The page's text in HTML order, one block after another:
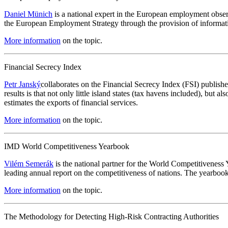
Daniel Münich is a national expert in the European employment
the European Employment Strategy through the provision of
More information on the topic.
Financial Secrecy Index
Petr Janskýcollaborates on the Financial Secrecy Index (FSI)
results is that not only little island states (tax havens included), but
estimates the exports of financial services.
More information on the topic.
IMD World Competitiveness Yearbook
Vilém Semerák is the national partner for the World
leading annual report on the competitiveness of nations. The
More information on the topic.
The Methodology for Detecting High-Risk Contracting Authorities